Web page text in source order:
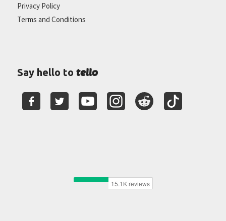
Privacy Policy
Terms and Conditions
Say hello to tello